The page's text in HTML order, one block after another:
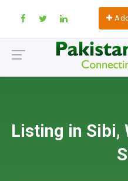
Listing in Sibi,